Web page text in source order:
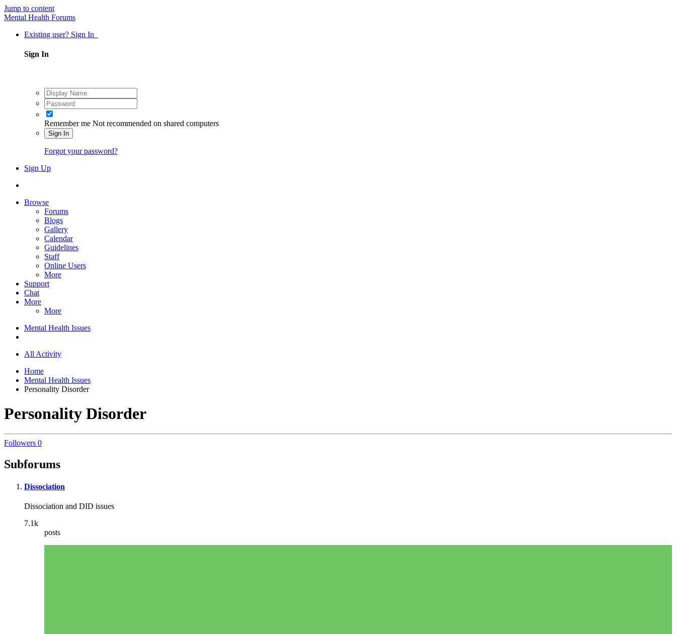
Jump to content
Mental Health Forums
Existing user? Sign In
Sign In
Remember me Not recommended on shared computers
Sign In
Forgot your password?
Sign Up
Browse
Forums
Blogs
Gallery
Calendar
Guidelines
Staff
Online Users
More
Support
Chat
More
More
Mental Health Issues
All Activity
Home
Mental Health Issues
Personality Disorder
Personality Disorder
Followers 0
Subforums
Dissociation
Dissociation and DID issues
7.1k
posts